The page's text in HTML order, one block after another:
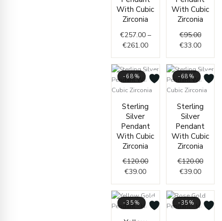
With Cubic
Zirconia
€257.00 –
€261.00
With Cubic
Zirconia
€95.00
€33.00
-68%
Sterling
Silver
Pendant
With Cubic
Zirconia
€120.00
price
€120.00.
€39.00
price
€39.00.
-68%
Sterling
Silver
Pendant
With Cubic
Zirconia
€120.00
price
€39.00
price
-35% -35%